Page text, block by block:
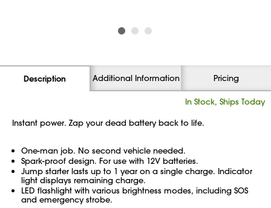
Description Additional Information Pricing
In Stock, Ships Today
Instant power. Zap your dead battery back to life.
One-man job. No second vehicle needed.
Spark-proof design. For use with 12V batteries.
Jump starter lasts up to 1 year on a single charge. Indicator
light displays remaining charge.
LED flashlight with various brightness modes, including SOS
and emergency strobe.